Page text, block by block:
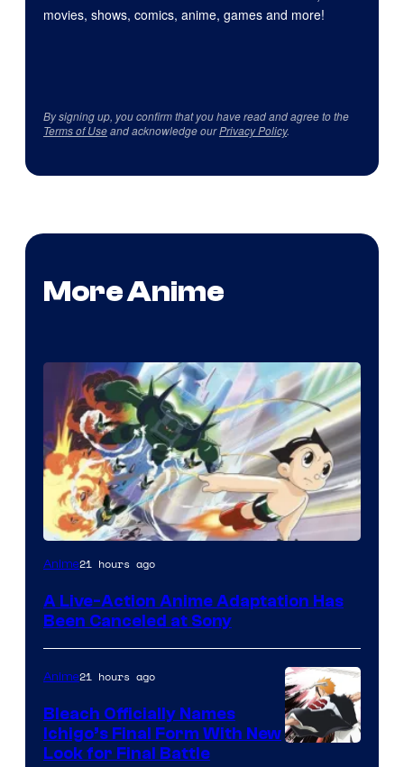
movies, shows, comics, anime, games and more!
By signing up, you confirm that you have read and agree to the
Terms of Useand acknowledge ourPrivacy Policy.
More Anime
Anime21 hours ago
A Live-Action Anime Adaptation Has
Been Canceled at Sony
Anime21 hours ago
Bleach Officially Names
Ichigo’s Final Form With New
Look for Final Battle